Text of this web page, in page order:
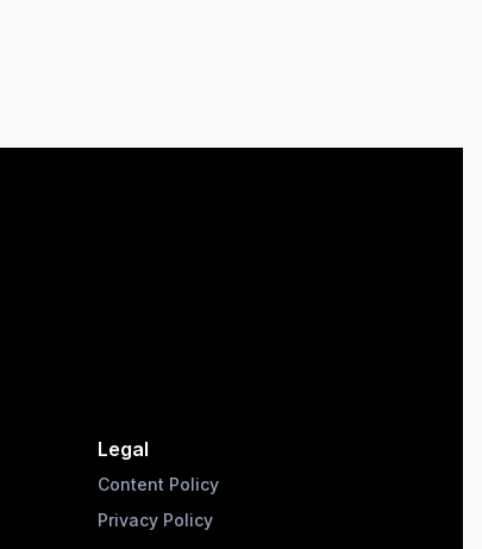
Legal
Content Policy
Privacy Policy